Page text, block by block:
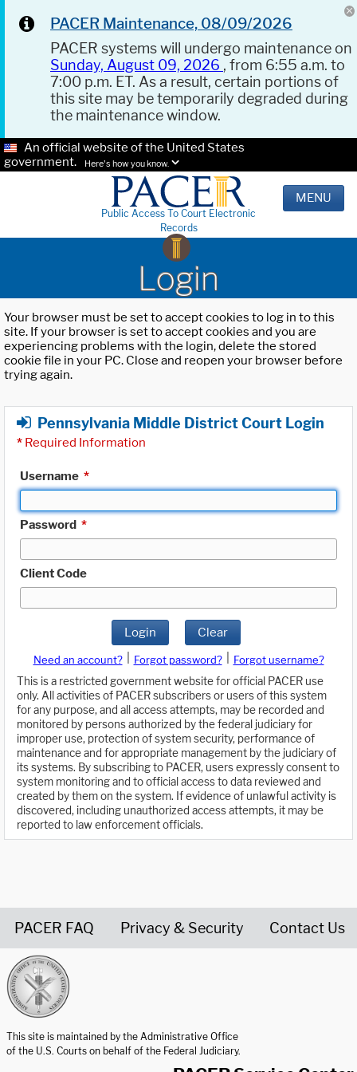
PACER Maintenance, 08/09/2026
PACER systems will undergo maintenance on
Sunday, August 09, 2026 , from 6:55 a.m. to
7:00 p.m. ET. As a result, certain portions of
this site may be temporarily degraded during
the maintenance window.
An official website of the United States
government.
Here's how you know.
Public Access To Court Electronic
Records
MENU
Login
Your browser must be set to accept cookies to log in to this
site. If your browser is set to accept cookies and you are
experiencing problems with the login, delete the stored
cookie file in your PC. Close and reopen your browser before
trying again.
Pennsylvania Middle District Court Login
* Required Information
Username *
Password *
Client Code
Login Clear
Need an account? Forgot password?
Forgot username?
This is a restricted government website for official PACER use
only. All activities of PACER subscribers or users of this system
for any purpose, and all access attempts, may be recorded and
monitored by persons authorized by the federal judiciary for
improper use, protection of system security, performance of
maintenance and for appropriate management by the judiciary of
its systems. By subscribing to PACER, users expressly consent to
system monitoring and to official access to data reviewed and
created by them on the system. If evidence of unlawful activity is
discovered, including unauthorized access attempts, it may be
reported to law enforcement officials.
PACER FAQ Privacy & Security Contact Us
This site is maintained by the Administrative Office
of the U.S. Courts on behalf of the Federal Judiciary.